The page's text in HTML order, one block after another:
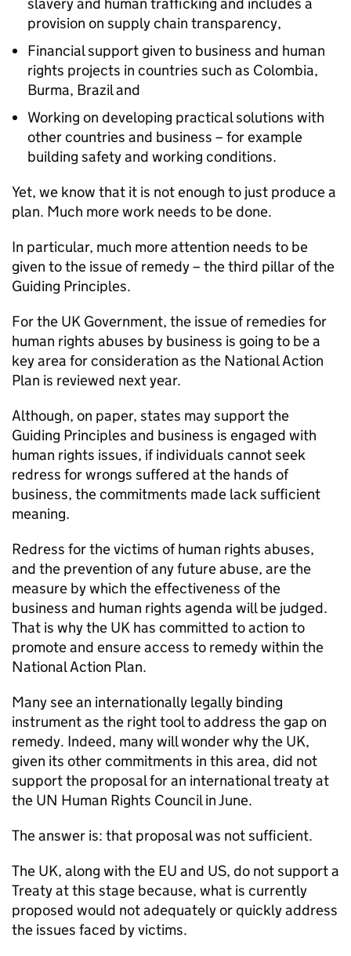
provision on supply chain transparency,
Financial support given to business and human
rights projects in countries such as Colombia,
Burma, Brazil and
Working on developing practical solutions with
other countries and business – for example
building safety and working conditions.
Yet, we know that it is not enough to just produce a
plan. Much more work needs to be done.
In particular, much more attention needs to be
given to the issue of remedy – the third pillar of the
Guiding Principles.
For the UK Government, the issue of remedies for
human rights abuses by business is going to be a
key area for consideration as the National Action
Plan is reviewed next year.
Although, on paper, states may support the
Guiding Principles and business is engaged with
human rights issues, if individuals cannot seek
redress for wrongs suffered at the hands of
business, the commitments made lack sufficient
meaning.
Redress for the victims of human rights abuses,
and the prevention of any future abuse, are the
measure by which the effectiveness of the
business and human rights agenda will be judged.
That is why the UK has committed to action to
promote and ensure access to remedy within the
National Action Plan.
Many see an internationally legally binding
instrument as the right tool to address the gap on
remedy. Indeed, many will wonder why the UK,
given its other commitments in this area, did not
support the proposal for an international treaty at
the UN Human Rights Council in June.
The answer is: that proposal was not sufficient.
The UK, along with the EU and US, do not support a
Treaty at this stage because, what is currently
proposed would not adequately or quickly address
the issues faced by victims.